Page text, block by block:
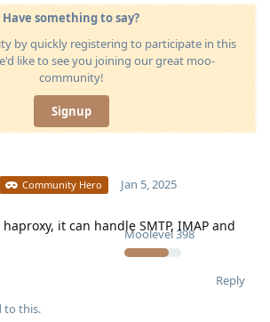
Have something to say?
by quickly registering to participate in this
like to see you joining our great moo-
community!
Signup
Community Hero
Moolevel398
Jan 5, 2025
it can handle SMTP, IMAP and
Reply
to this.